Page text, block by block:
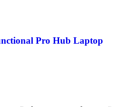
Pro Hub Laptop